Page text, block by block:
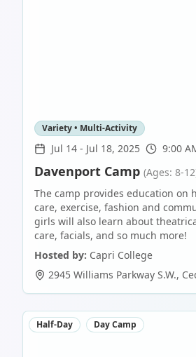
Variety • Multi-Activity
Jul 14 - Jul 18, 2025 9:00
Davenport Camp (Ages: 8-
The camp provides education on
care, exercise, fashion and
girls will also learn about
care, facials, and so much more!
Hosted by: Capri College
2945 Williams Parkway S.W.,
Half-Day Day Camp